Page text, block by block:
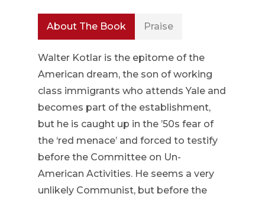
About The Book Praise
Walter Kotlar is the epitome of the
American dream, the son of working
class immigrants who attends Yale and
becomes part of the establishment,
but he is caught up in the ’50s fear of
the ‘red menace’ and forced to testify
before the Committee on Un-
American Activities. He seems a very
unlikely Communist, but before the